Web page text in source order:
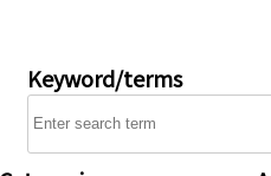
Keyword/terms